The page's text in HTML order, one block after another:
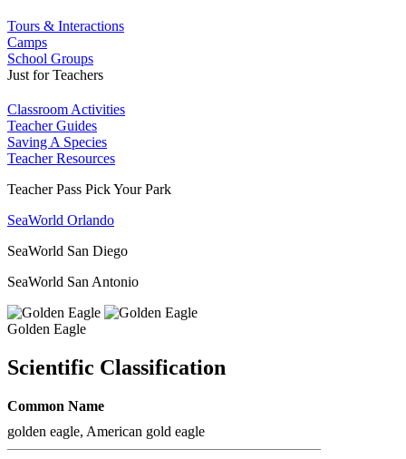
Tours & Interactions
Camps
School Groups
Just for Teachers
Classroom Activities
Teacher Guides
Saving A Species
Teacher Resources
Teacher Pass Pick Your Park
SeaWorld Orlando
SeaWorld San Diego
SeaWorld San Antonio
Golden Eagle
Scientific Classification
Common Name
golden eagle, American gold eagle